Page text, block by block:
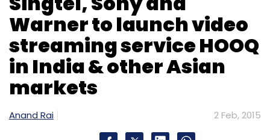
Warner to launch video
streaming service HOOQ
in India & other Asian
markets
Anand Rai 2 Feb, 2015